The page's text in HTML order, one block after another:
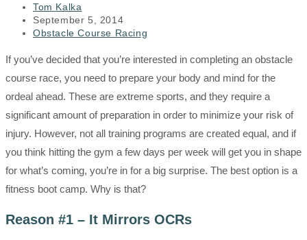
Post
author:
Tom Kalka
Post
published:
September 5, 2014
Post
Obstacle Course Racing
If you’ve decided that you’re interested in completing an obstacle
course race, you need to prepare your body and mind for the
ordeal ahead. These are extreme sports, and they require a
significant amount of preparation in order to minimize your risk of
injury. However, not all training programs are created equal, and if
you think hitting the gym a few days per week will get you in shape
for what’s coming, you’re in for a big surprise. The best option is a
fitness boot camp. Why is that?
Reason #1 – It Mirrors OCRs